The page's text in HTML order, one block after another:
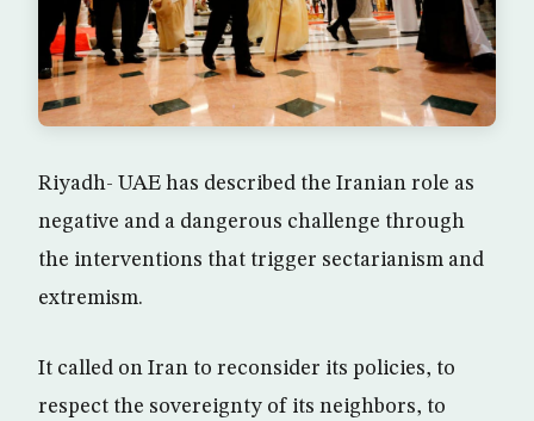
Riyadh- UAE has described the Iranian role as
negative and a dangerous challenge through
the interventions that trigger sectarianism and
extremism.
It called on Iran to reconsider its policies, to
respect the sovereignty of its neighbors, to